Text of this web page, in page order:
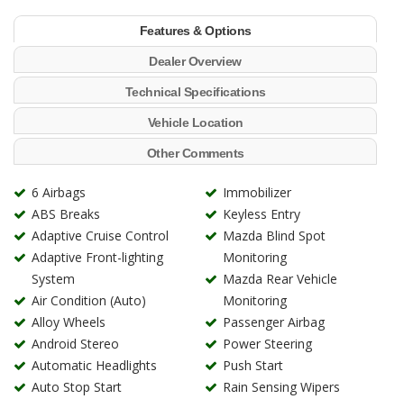
Features & Options
Dealer Overview
Technical Specifications
Vehicle Location
Other Comments
6 Airbags
ABS Breaks
Adaptive Cruise Control
Adaptive Front-lighting
System
Air Condition (Auto)
Alloy Wheels
Android Stereo
Automatic Headlights
Auto Stop Start
Immobilizer
Keyless Entry
Mazda Blind Spot
Monitoring
Mazda Rear Vehicle
Monitoring
Passenger Airbag
Power Steering
Push Start
Rain Sensing Wipers